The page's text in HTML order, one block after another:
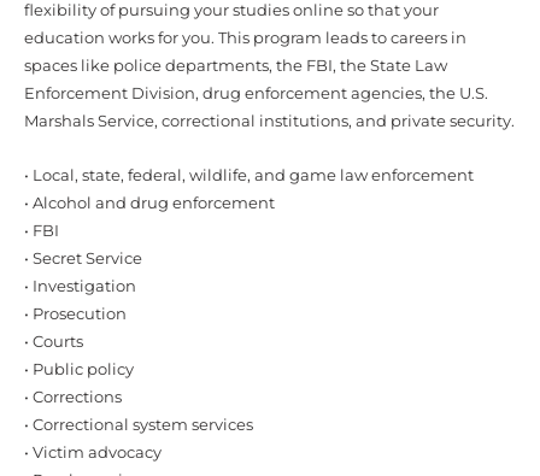
flexibility of pursuing your studies online so that your
education works for you. This program leads to careers in
spaces like police departments, the FBI, the State Law
Enforcement Division, drug enforcement agencies, the U.S.
Marshals Service, correctional institutions, and private security.
• Local, state, federal, wildlife, and game law enforcement
• Alcohol and drug enforcement
• FBI
• Secret Service
• Investigation
• Prosecution
• Courts
• Public policy
• Corrections
• Correctional system services
• Victim advocacy